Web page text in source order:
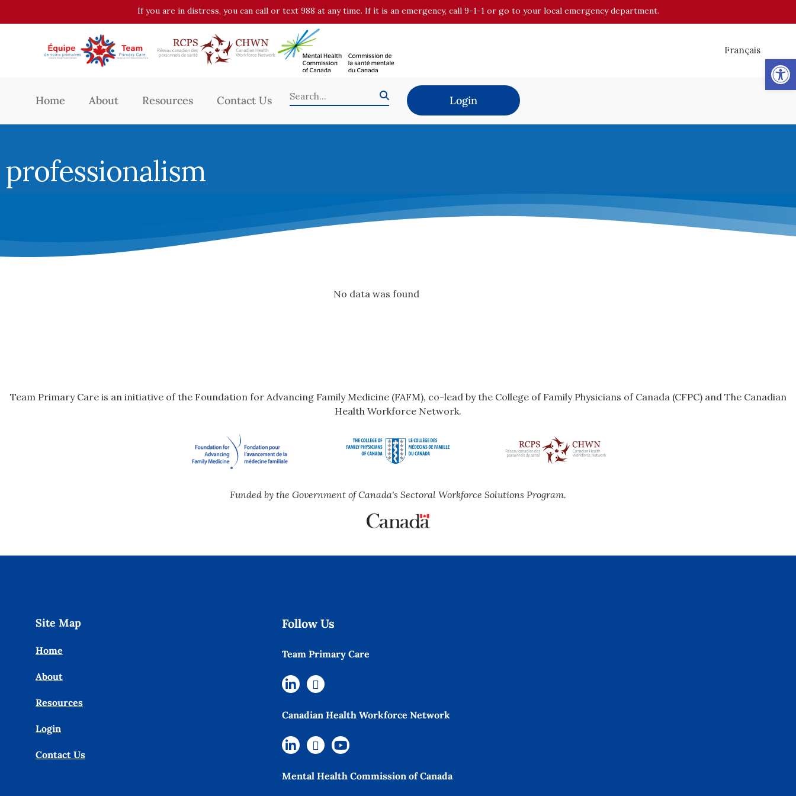
If you are in distress, you can call or text 988 at any time. If it is an emergency, call 9-1-1 or go to your local emergency department.
Français
Home About Resources Contact Us Login
professionalism
No data was found
Team Primary Care is an initiative of the Foundation for Advancing Family Medicine (FAFM), co-lead by the College of Family Physicians of Canada (CFPC) and The Canadian
Health Workforce Network.
Funded by the Government of Canada's Sectoral Workforce Solutions Program.
Site Map
Home
About
Resources
Login
Contact Us
Follow Us
Team Primary Care
Canadian Health Workforce Network
Mental Health Commission of Canada